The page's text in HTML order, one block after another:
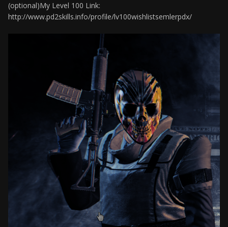
(optional)My Level 100 Link:
http://www.pd2skills.info/profile/lv100wishlistsemlerpdx/